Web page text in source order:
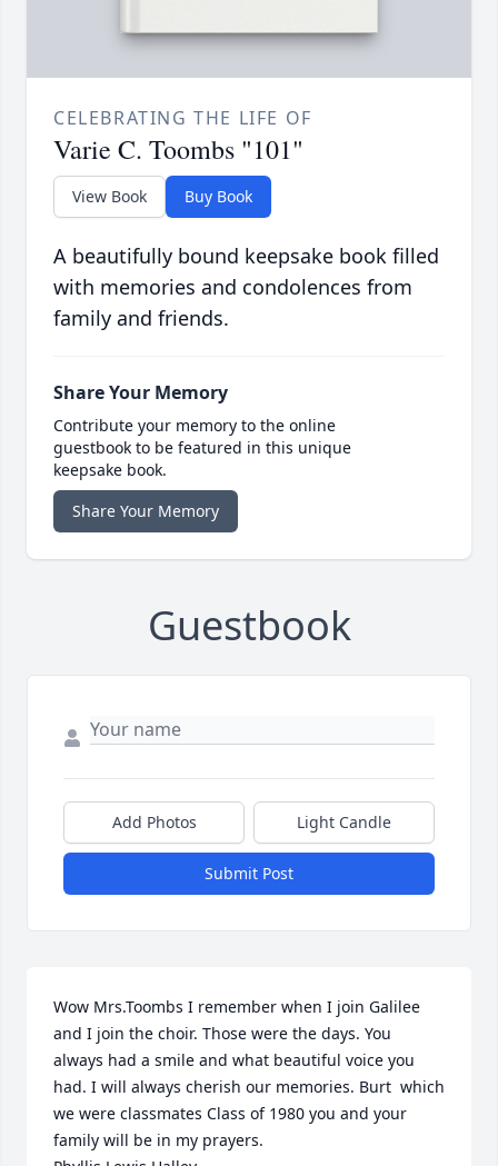
CELEBRATING THE LIFE OF
Varie C. Toombs "101"
View Book Buy Book
A beautifully bound keepsake book filled
with memories and condolences from
family and friends.
Share Your Memory
Contribute your memory to the online
guestbook to be featured in this unique
keepsake book.
Share Your Memory
Guestbook
Add Photos Light Candle
Submit Post
Wow Mrs.Toombs I remember when I join Galilee
and I join the choir. Those were the days. You
always had a smile and what beautiful voice you
had. I will always cherish our memories. Burt  which
we were classmates Class of 1980 you and your
family will be in my prayers.